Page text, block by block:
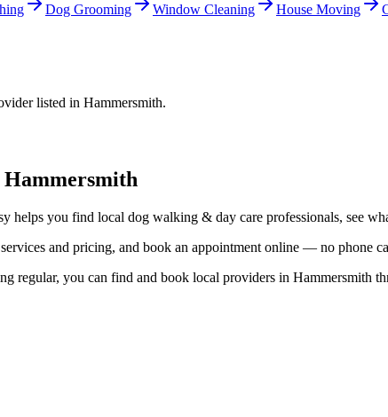
Dog Grooming Window Cleaning House Moving
listed in Hammersmith.
Hammersmith
helps you find local dog walking & day care professionals, see
and pricing, and book an appointment online — no phone
regular, you can find and book local providers in Hammersmith